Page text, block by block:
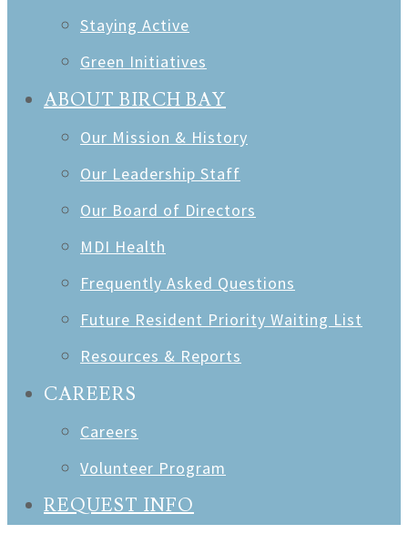
Staying Active
Green Initiatives
ABOUT BIRCH BAY
Our Mission & History
Our Leadership Staff
Our Board of Directors
MDI Health
Frequently Asked Questions
Future Resident Priority Waiting List
Resources & Reports
CAREERS
Careers
Volunteer Program
REQUEST INFO